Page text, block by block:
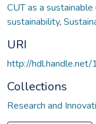
CUT as a
sustainability,
URI
http://
Collections
Research and